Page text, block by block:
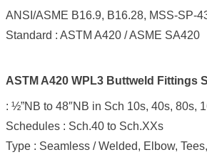
ANSI/ASME B16.9, B16.28, MSS-SP-
Standard : ASTM A420 / ASME SA420
ASTM A420 WPL3 Buttweld Fittings
: ½”NB to 48″NB in Sch 10s, 40s, 80s,
Schedules : Sch.40 to Sch.XXs
Type : Seamless / Welded, Elbow,